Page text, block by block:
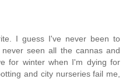
I guess I've never been to
seen all the cannas and
for winter when I'm dying for
and city nurseries fail me,